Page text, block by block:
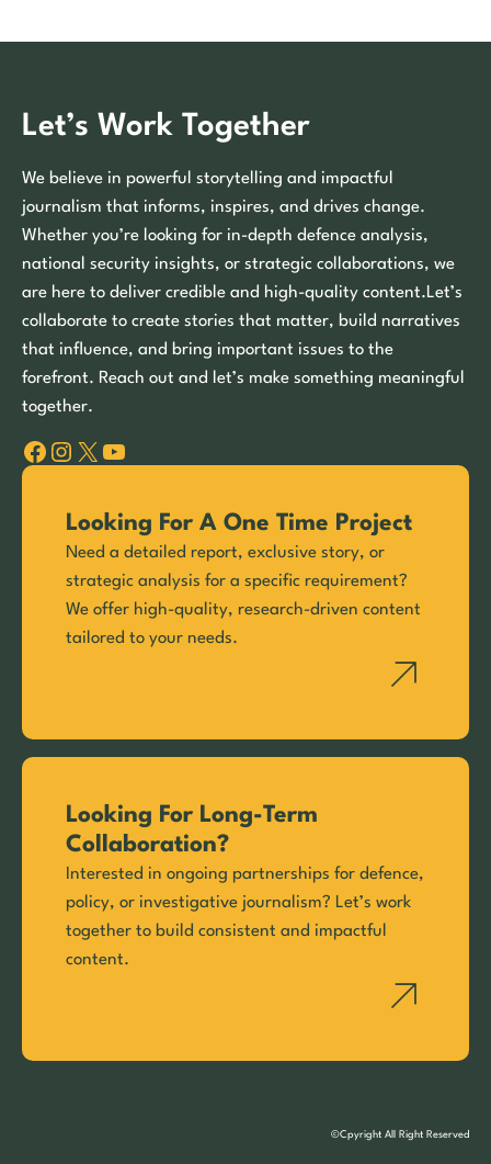
Let’s Work Together
We believe in powerful storytelling and impactful
journalism that informs, inspires, and drives change.
Whether you’re looking for in-depth defence analysis,
national security insights, or strategic collaborations, we
are here to deliver credible and high-quality content.Let’s
collaborate to create stories that matter, build narratives
that influence, and bring important issues to the
forefront. Reach out and let’s make something meaningful
together.
Facebook Instagram X YouTube
Looking For A One Time Project
Need a detailed report, exclusive story, or
strategic analysis for a specific requirement?
We offer high-quality, research-driven content
tailored to your needs.
Looking For Long-Term
Collaboration?
Interested in ongoing partnerships for defence,
policy, or investigative journalism? Let’s work
together to build consistent and impactful
content.
©Cpyright All Right Reserved